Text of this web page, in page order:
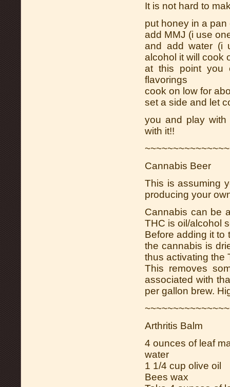
It is not hard to
put honey in a
add MMJ (i use
and add water (i
alcohol it will cook
at this point you
flavorings
cook on low for
set a side and let
you and play with
with it!!
Cannabis Beer
This is assuming
producing your
Cannabis can be
THC is oil/alcohol
Before adding it to
the cannabis is
thus activating the
This removes
associated with
per gallon brew.
Arthritis Balm
4 ounces of leaf
water
1 1/4 cup olive oil
Bees wax